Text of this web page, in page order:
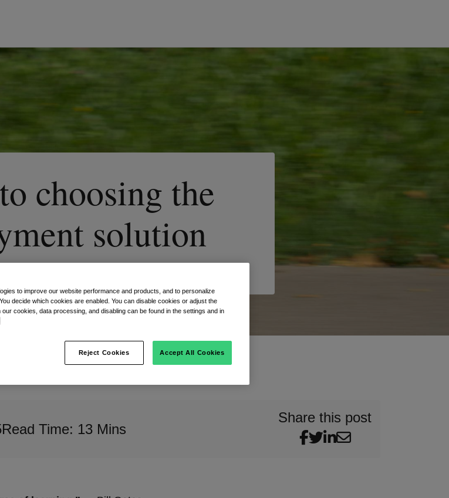
choosing the
solution
Read Time: 13 Mins
Share this post
to improve our website performance and products, and to personalize
decide which cookies are enabled. You can disable cookies or adjust the
cookies, data processing, and disabling can be found in the settings and in
Reject Cookies Accept All Cookies